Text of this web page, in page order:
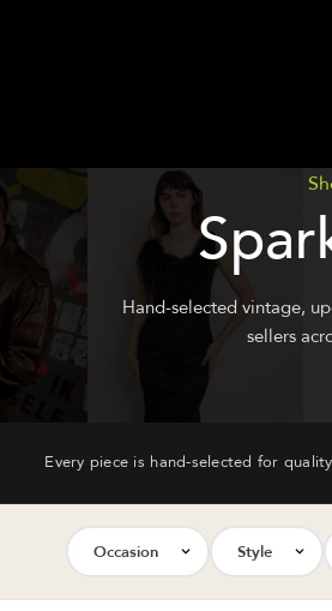
Hand-selected vintage,
sellers
Every piece is hand-selected for
Occasion Style